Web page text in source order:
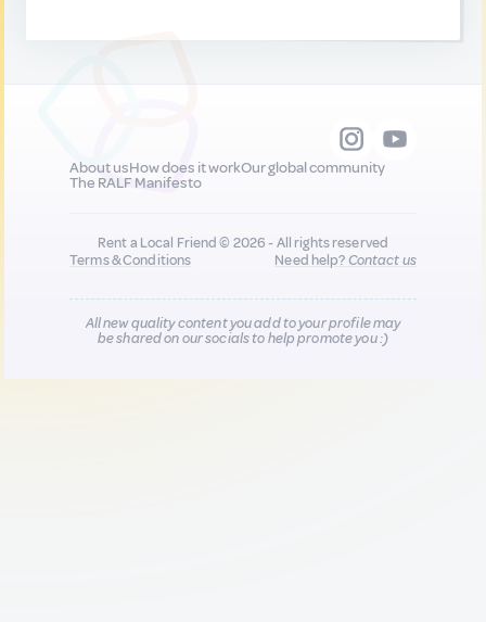
About usHow does it workOur global community
The RALF Manifesto
Rent a Local Friend © 2026 - All rights reserved
Terms & Conditions
Need help?Contact us
All new quality content you add to your profile may
be shared on our socials to help promote you :)